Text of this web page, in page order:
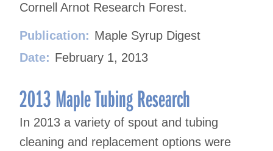
Cornell Arnot Research Forest.
Publication: Maple Syrup Digest
Date: February 1, 2013
2013 Maple Tubing Research
In 2013 a variety of spout and tubing
cleaning and replacement options were